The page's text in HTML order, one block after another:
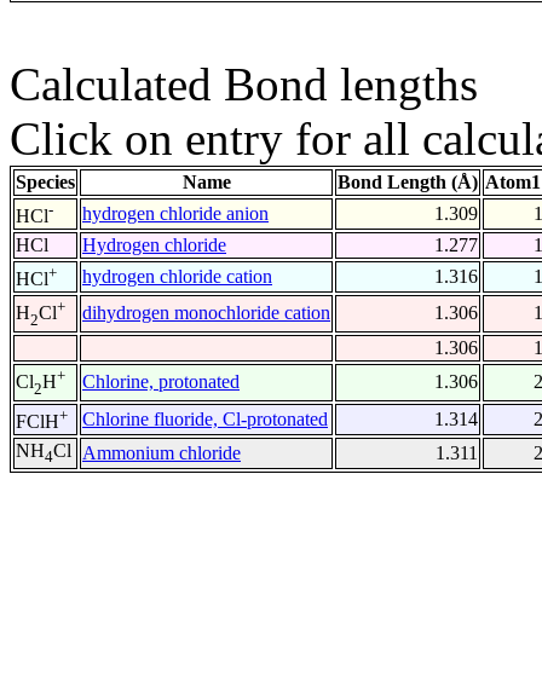
Calculated Bond lengths
Click on entry for all
Species Name Bond Length (Å)
HCl- hydrogen chloride anion 1.309
1
HCl
Hydrogen chloride 1.277
1
HCl+ hydrogen chloride cation 1.316
1
H2Cl+ dihydrogen monochloride cation 1.306
1
1.306
1
Cl2H+ Chlorine, protonated 1.306
2
FClH+ Chlorine fluoride, Cl-protonated 1.314
2
NH4Cl Ammonium chloride 1.311 2